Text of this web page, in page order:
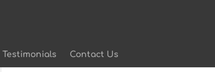
Testimonials Contact Us